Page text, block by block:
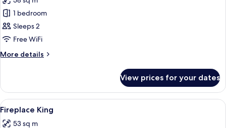
photos
for
Grand
Honeymoon
Suite
1 bedroom
Sleeps 2
Free WiFi
More details
More
Honeymoon
Suite
View prices for your dates
View
all
A cozy room with a fireplace, a
6
Fireplace King
53 sq m